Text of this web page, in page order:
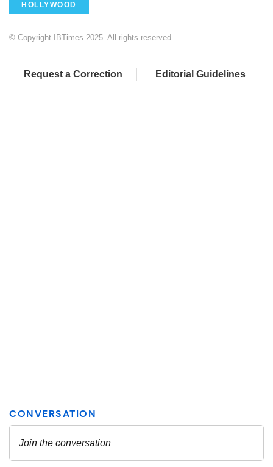
HOLLYWOOD
© Copyright IBTimes 2025. All rights reserved.
Request a Correction Editorial Guidelines